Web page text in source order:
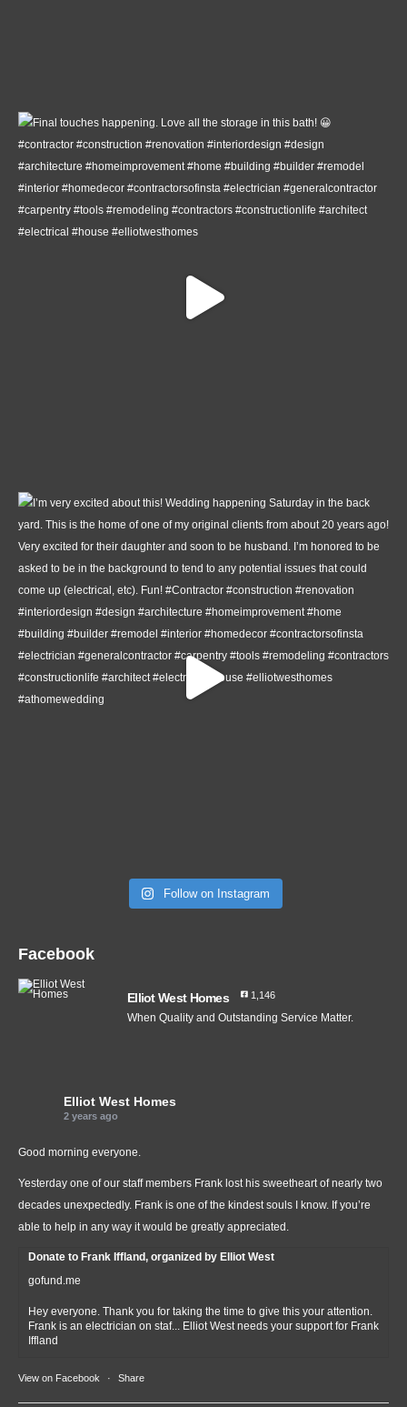
Follow on Instagram
Facebook
Elliot West Homes 1,146
When Quality and Outstanding Service Matter.
Elliot West Homes
2 years ago
Good morning everyone.
Yesterday one of our staff members Frank lost his sweetheart of nearly two
decades unexpectedly. Frank is one of the kindest souls I know. If you’re
able to help in any way it would be greatly appreciated.
Donate to Frank Iffland, organized by Elliot West
gofund.me
Hey everyone. Thank you for taking the time to give this your attention.
Frank is an electrician on staf... Elliot West needs your support for Frank
Iffland
View on Facebook · Share